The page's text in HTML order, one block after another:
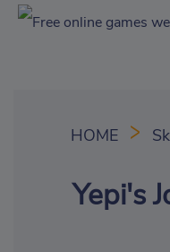
HOME
Yepi's